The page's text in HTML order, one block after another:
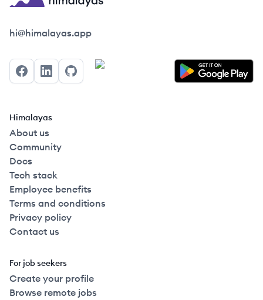
Himalayas logo
hi@himalayas.app
FacebookLinkedInGitHub
Himalayas
About us
Community
Docs
Tech stack
Employee benefits
Terms and conditions
Privacy policy
Contact us
For job seekers
Create your profile
Browse remote jobs